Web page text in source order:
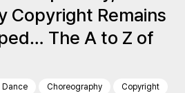
Copyright Remains
The A to Z of
Dance Choreography Copyright